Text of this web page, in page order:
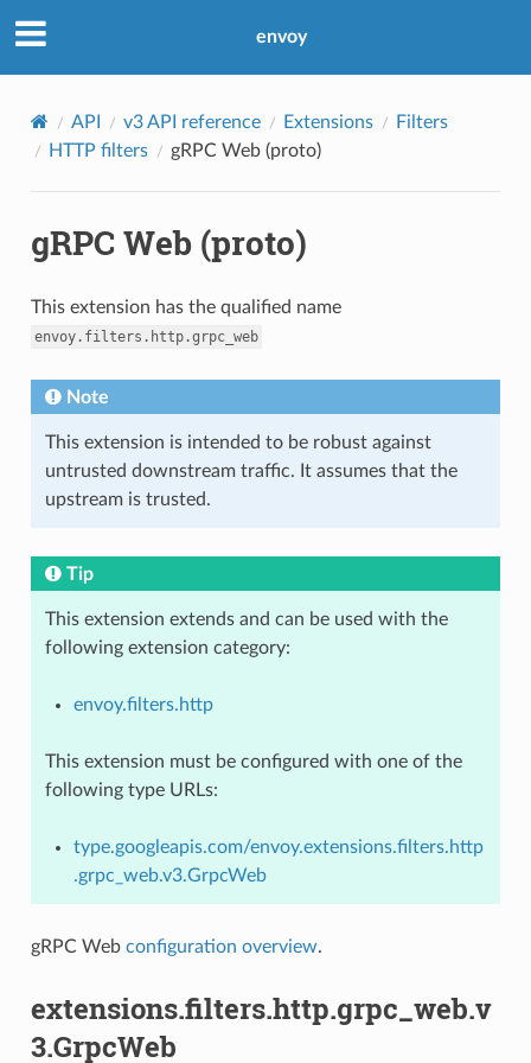
envoy
API v3 API reference Extensions
Filters
HTTP filters
gRPC Web (proto)
gRPC Web (proto)
This extension has the qualified name
envoy.filters.http.grpc_web
Note
This extension is intended to be robust against
untrusted downstream traffic. It assumes that the
upstream is trusted.
Tip
This extension extends and can be used with the
following extension category:
envoy.filters.http
This extension must be configured with one of the
following type URLs:
type.googleapis.com/envoy.extensions.filters.http
.grpc_web.v3.GrpcWeb
gRPC Web configuration overview.
extensions.filters.http.grpc_web.v
3.GrpcWeb